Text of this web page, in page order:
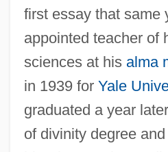
first essay that same
appointed teacher of
sciences at his alma
in 1939 for Yale
graduated a year
of divinity degree